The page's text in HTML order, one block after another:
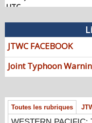
08/07/2026 -PATRICK
WESTERN PACIFIC: TY
down from CAT4 US to
gradually approaching
13W(KUJIRA)/Invest
08/06/2026 -PATRICK
unexpected inner core re-
consolidation/Invest
JTWC FACEBOOK
Joint Typhoon
Toutes les rubriques